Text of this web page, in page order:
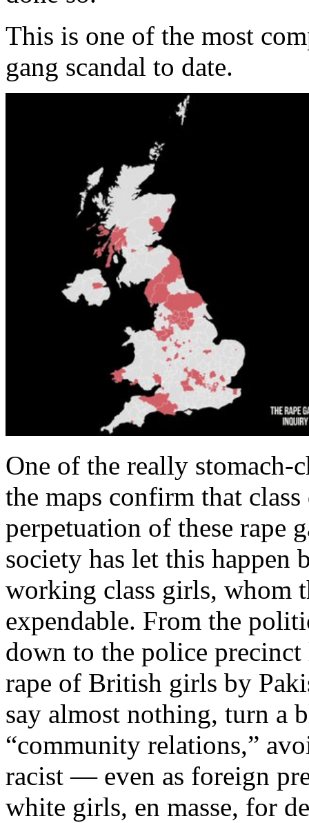
This is one of the most
gang scandal to date.
One of the really stomach-
the maps confirm that
perpetuation of these rape
society has let this happen
working class girls, whom
expendable. From the
down to the police precinct
rape of British girls by
say almost nothing, turn a
“community relations,”
racist — even as foreign
white girls, en masse, for